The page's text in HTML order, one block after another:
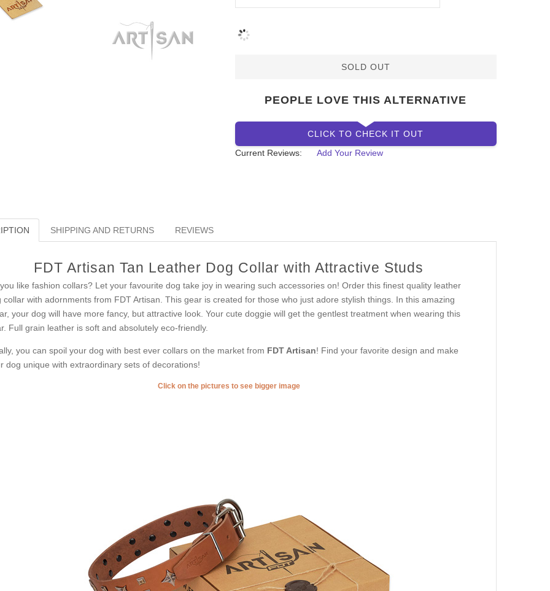
SOLD OUT
PEOPLE LOVE THIS ALTERNATIVE
CLICK TO CHECK IT OUT
Current Reviews:
Add Your Review
SHIPPING AND RETURNS REVIEWS
FDT Artisan Tan Leather Dog Collar with Attractive Studs
like fashion collars? Let your favourite dog take joy in wearing such accessories on! Order this finest quality leather
collar with adornments from FDT Artisan. This gear is created for those who just adore stylish things. In this amazing
your dog will have more fancy, but attractive look. Your cute doggie will get the gentlest treatment when wearing this
Full grain leather is soft and absolutely eco-friendly.
you can spoil your dog with best ever collars on the market from FDT Artisan! Find your favorite design and make
dog unique with extraordinary sets of decorations!
Click on the pictures to see bigger image